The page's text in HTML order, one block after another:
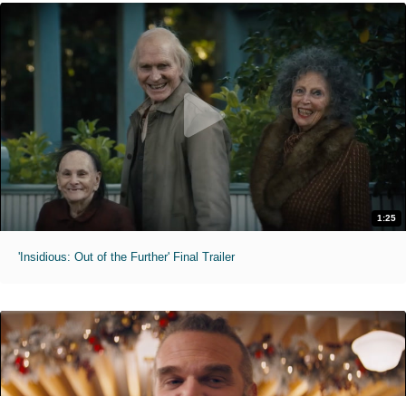
1:25
'Insidious: Out of the Further' Final Trailer